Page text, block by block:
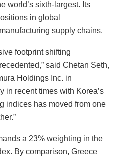
world’s sixth-largest. Its
in global
supply chains.
footprint shifting
said Chetan Seth,
Holdings Inc. in
in recent times with Korea’s
indices has moved from one
a 23% weighting in the
By comparison, Greece